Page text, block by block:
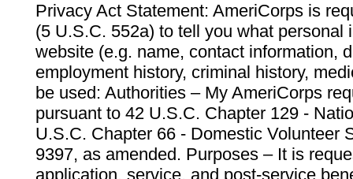
Privacy Act Statement: AmeriCorps is
(5 U.S.C. 552a) to tell you what personal
website (e.g. name, contact information,
employment history, criminal history,
be used: Authorities – My AmeriCorps
pursuant to 42 U.S.C. Chapter 129 -
U.S.C. Chapter 66 - Domestic Volunteer
9397, as amended. Purposes – It is
application, service, and post-service